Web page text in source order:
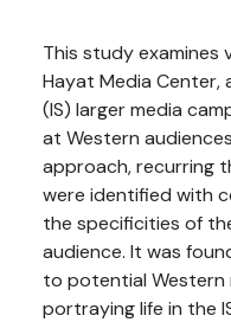
This study
Hayat Media Center,
(IS) larger media
at Western
approach, recurring
were identified with
the specificities of
audience. It was
to potential Western
portraying life in the